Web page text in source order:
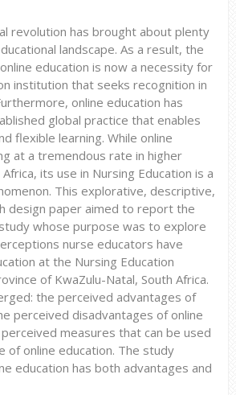
revolution has brought about plenty
landscape. As a result, the
education is now a necessity for
institution that seeks recognition in
online education has
global practice that enables
flexible learning. While online
at a tremendous rate in higher
its use in Nursing Education is a
This explorative, descriptive,
design paper aimed to report the
whose purpose was to explore
nurse educators have
at the Nursing Education
of KwaZulu-Natal, South Africa.
the perceived advantages of
perceived disadvantages of online
measures that can be used
of online education. The study
education has both advantages and